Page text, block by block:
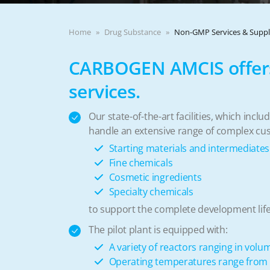
Home Drug Substance Non-GMP Services &
CARBOGEN AMCIS
services.
Our state-of-the-art facilities, which
handle an extensive range of complex
Starting materials and intermediates
Fine chemicals
Cosmetic ingredients
Specialty chemicals
to support the complete development
The pilot plant is equipped with:
A variety of reactors ranging in
Operating temperatures range from